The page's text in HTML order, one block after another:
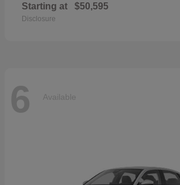
Starting at $50,595
Disclosure
6 Available